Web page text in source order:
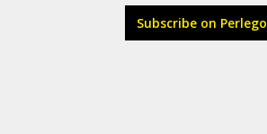
Subscribe on Perlego